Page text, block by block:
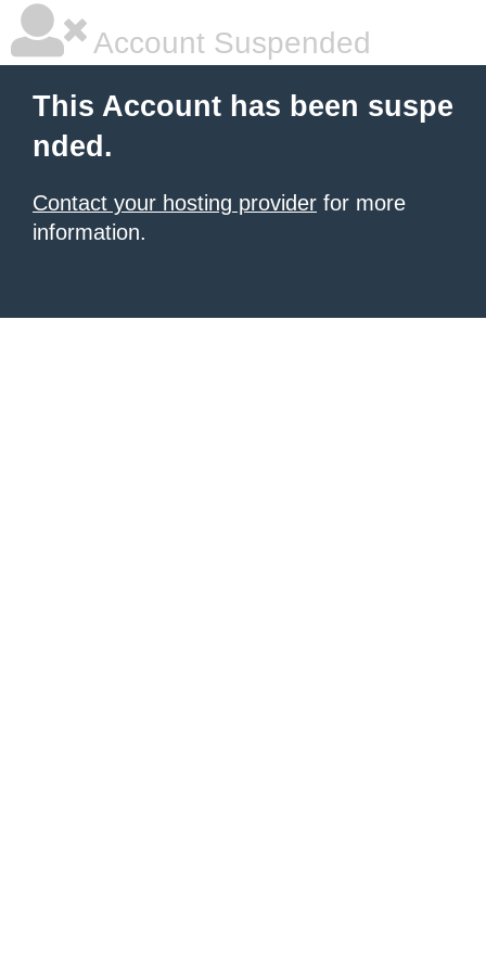
Account Suspended
This Account has been suspe
nded.
Contact your hosting provider for more
information.